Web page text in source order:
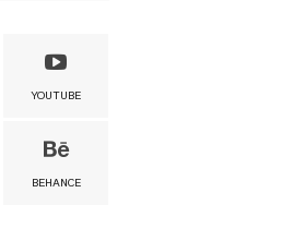
YOUTUBE
BEHANCE